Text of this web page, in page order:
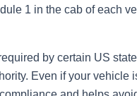
1 in the cab of each
by certain US
Even if your